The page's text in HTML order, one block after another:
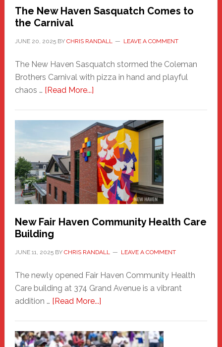
Randall
The New Haven Sasquatch Comes to
the Carnival
JUNE 20, 2025BY CHRIS RANDALL LEAVE A COMMENT
The New Haven Sasquatch stormed the Coleman
Brothers Carnival with pizza in hand and playful
chaos … [Read More...]about
Haven
Sasquatch
Comes
to
the
Carnival
New Fair Haven Community Health Care
Building
JUNE 11, 2025BY CHRIS RANDALL LEAVE A COMMENT
The newly opened Fair Haven Community Health
Care building at 374 Grand Avenue is a vibrant
addition … [Read More...]about
Haven